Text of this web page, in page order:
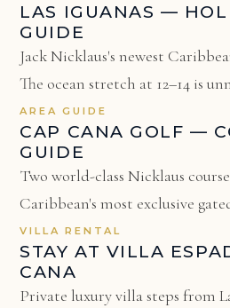
LAS IGUANAS —
GUIDE
Jack Nicklaus's newest
The ocean stretch at 12–14 is
AREA GUIDE
CAP CANA GOLF —
GUIDE
Two world-class Nicklaus
Caribbean's most exclusive
VILLA RENTAL
STAY AT VILLA
CANA
Private luxury villa steps from